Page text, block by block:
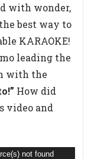
with wonder,
best way to
KARAOKE!
leading the
with the
How did
video and
not found